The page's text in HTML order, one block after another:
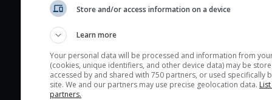
(excellent) seeing
layers in the atmosphere.
Cloud cover ranges from
blue (0%) to white
Store and/or access information on a device
Learn more
Your personal data will be processed and information from
(cookies, unique identifiers, and other device data) may be
accessed by and shared with 750 partners, or used specifically
site. We and our partners may use precise geolocation data.
partners.